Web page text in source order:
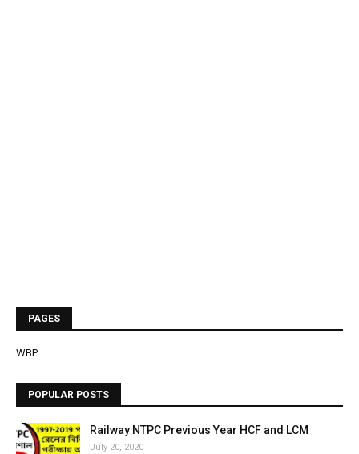
PAGES
WBP
POPULAR POSTS
Railway NTPC Previous Year HCF and LCM
July 20, 2020